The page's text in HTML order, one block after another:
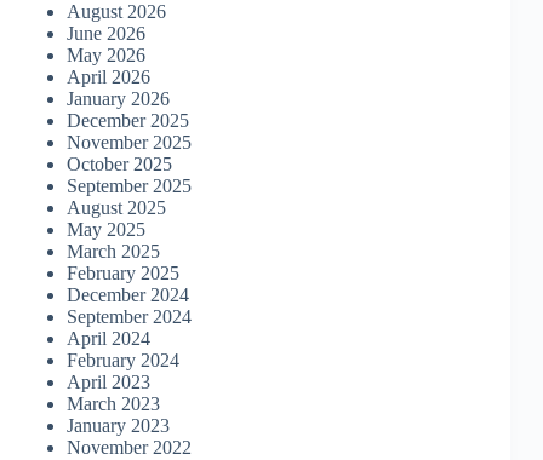
August 2026
June 2026
May 2026
April 2026
January 2026
December 2025
November 2025
October 2025
September 2025
August 2025
May 2025
March 2025
February 2025
December 2024
September 2024
April 2024
February 2024
April 2023
March 2023
January 2023
November 2022